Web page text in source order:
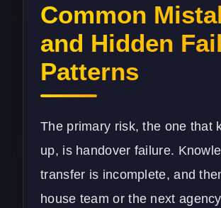
Common
and Hidden
Patterns
The primary risk, the one that
up, is handover failure.
transfer is incomplete, and
house team or the next